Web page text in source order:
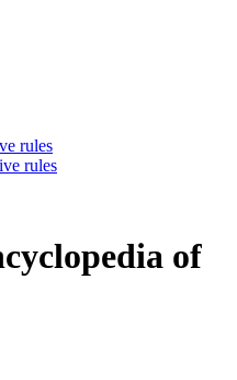
rules
rules
of